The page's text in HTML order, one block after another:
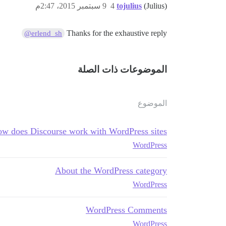
tojulius (Julius) 9 سبتمبر 2015، 2:47م 4
Thanks for the exhaustive reply
@erlend_sh
الموضوعات ذات الصلة
الموضوع
does Discourse work with WordPress sites?
WordPress
About the WordPress category
WordPress
WordPress Comments
WordPress